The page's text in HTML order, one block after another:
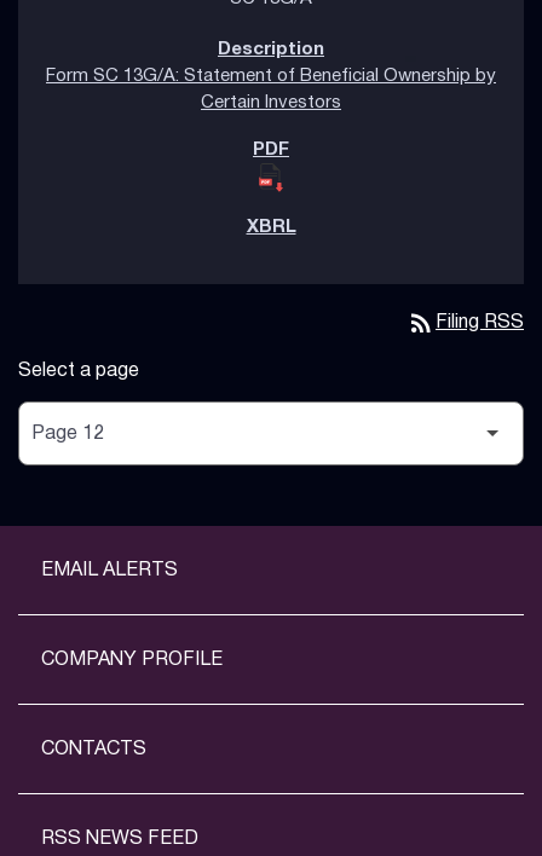
Form SC 13G/A: Statement of Beneficial Ownership by
Certain Investors
rss_feed Filing RSS
Select a page
EMAIL ALERTS
COMPANY PROFILE
CONTACTS
RSS NEWS FEED